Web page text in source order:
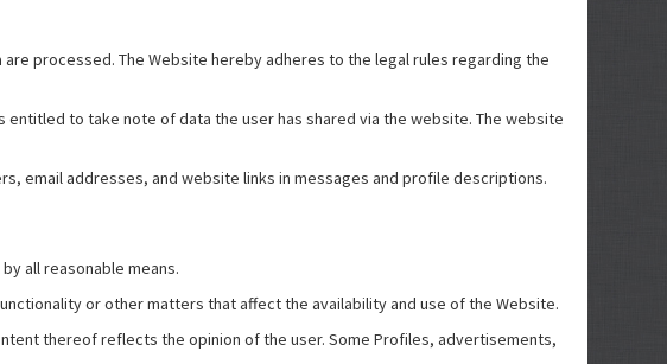
processed. The Website hereby adheres to the legal rules regarding the
to take note of data the user has shared via the website. The website
email addresses, and website links in messages and profile descriptions.
all reasonable means.
or other matters that affect the availability and use of the Website.
thereof reflects the opinion of the user. Some Profiles, advertisements,